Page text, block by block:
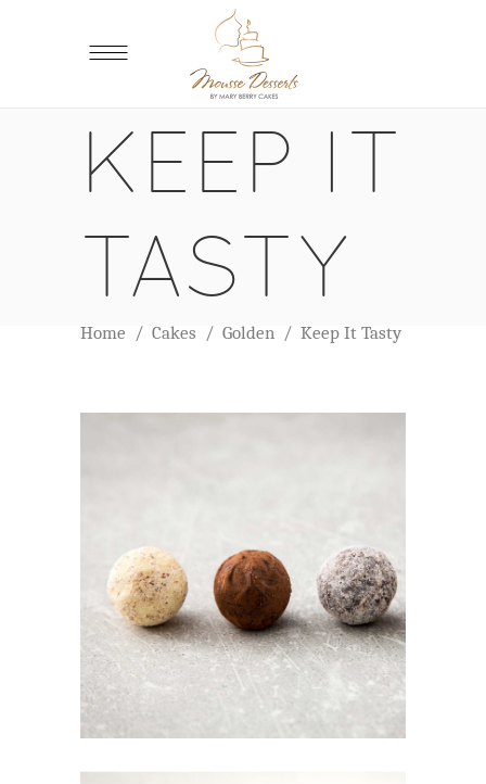
KEEP IT
TASTY
Home / Cakes / Golden / Keep It Tasty